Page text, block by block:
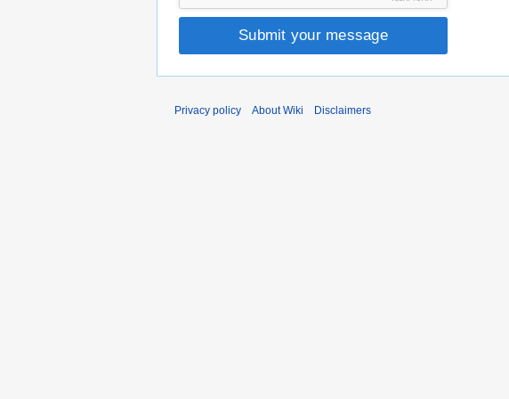
Submit your message
Privacy policy About Wiki Disclaimers